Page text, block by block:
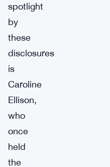
spotlight
by
these
disclosures
is
Caroline
Ellison,
who
once
held
the